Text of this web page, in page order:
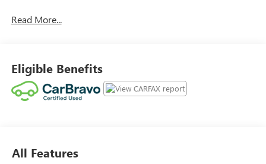
Read More...
Eligible Benefits
All Features